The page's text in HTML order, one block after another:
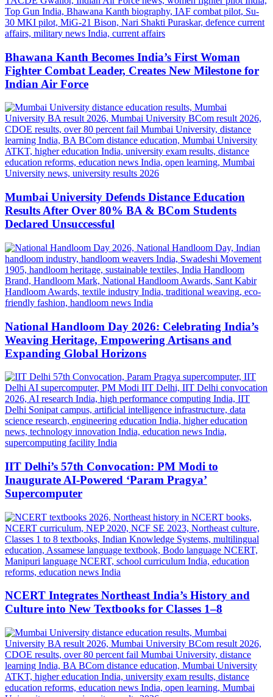
Bhawana Kanth Becomes India’s First Woman
Fighter Combat Leader, Creates New Milestone for
Indian Air Force
Mumbai University Defends Distance Education
Results After Over 80% BA & BCom Students
Declared Unsuccessful
National Handloom Day 2026: Celebrating India’s
Weaving Heritage, Empowering Artisans and
Expanding Global Horizons
IIT Delhi’s 57th Convocation: PM Modi to
Inaugurate AI-Powered ‘Param Pragya’
Supercomputer
NCERT Integrates Northeast India’s History and
Culture into New Textbooks for Classes 1–8